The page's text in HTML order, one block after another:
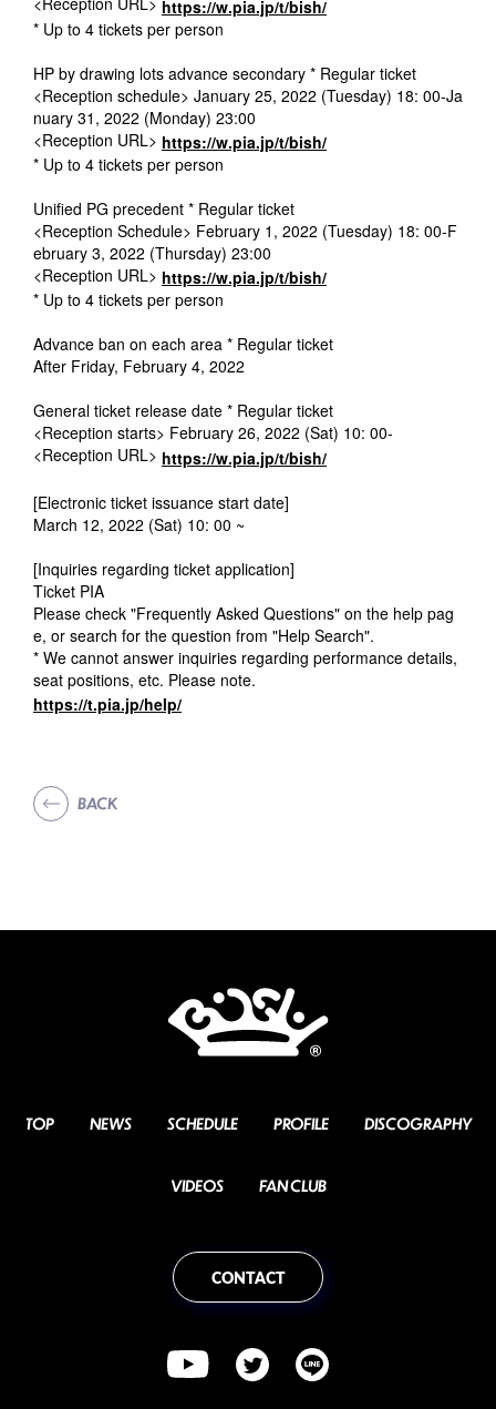
https://w.pia.jp/t/bish/
* Up to 4 tickets per person
HP by drawing lots advance secondary * Regular ticket
<Reception schedule> January 25, 2022 (Tuesday) 18: 00-Ja
nuary 31, 2022 (Monday) 23:00
<Reception URL> https://w.pia.jp/t/bish/
* Up to 4 tickets per person
Unified PG precedent * Regular ticket
<Reception Schedule> February 1, 2022 (Tuesday) 18: 00-F
ebruary 3, 2022 (Thursday) 23:00
<Reception URL> https://w.pia.jp/t/bish/
* Up to 4 tickets per person
Advance ban on each area * Regular ticket
After Friday, February 4, 2022
General ticket release date * Regular ticket
<Reception starts> February 26, 2022 (Sat) 10: 00-
<Reception URL> https://w.pia.jp/t/bish/
[Electronic ticket issuance start date]
March 12, 2022 (Sat) 10: 00 ~
[Inquiries regarding ticket application]
Ticket PIA
Please check "Frequently Asked Questions" on the help pag
e, or search for the question from "Help Search".
* We cannot answer inquiries regarding performance details,
seat positions, etc. Please note.
https://t.pia.jp/help/
BACK
TOP NEWS SCHEDULE PROFILE DISCOGRAPHY
VIDEOS FAN CLUB
CONTACT